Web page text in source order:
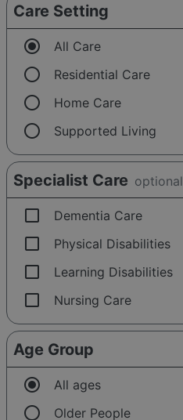
Care Setting
radio_button_checked All Care
radio_button_unchecked Residential Care
radio_button_unchecked Home Care
radio_button_unchecked Supported Living
Specialist Care optional
check_box_outline_blank Dementia Care
check_box_outline_blank Physical Disabilities
check_box_outline_blank Learning Disabilities
check_box_outline_blank Nursing Care
Age Group
radio_button_checked All ages
radio_button_unchecked Older People